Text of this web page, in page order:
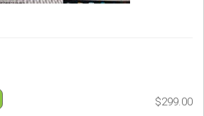
$299.00